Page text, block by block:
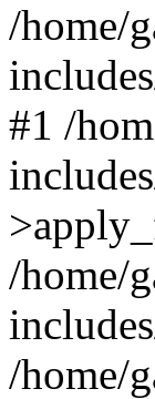
/home/
#1 /
/home/
/home/